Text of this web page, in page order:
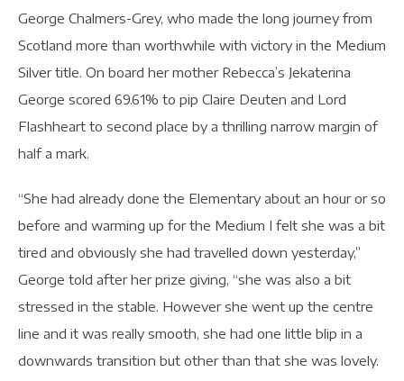
George Chalmers-Grey, who made the long journey from
Scotland more than worthwhile with victory in the Medium
Silver title. On board her mother Rebecca’s Jekaterina
George scored 69.61% to pip Claire Deuten and Lord
Flashheart to second place by a thrilling narrow margin of
half a mark.
“She had already done the Elementary about an hour or so
before and warming up for the Medium I felt she was a bit
tired and obviously she had travelled down yesterday,”
George told after her prize giving, “she was also a bit
stressed in the stable. However she went up the centre
line and it was really smooth, she had one little blip in a
downwards transition but other than that she was lovely.